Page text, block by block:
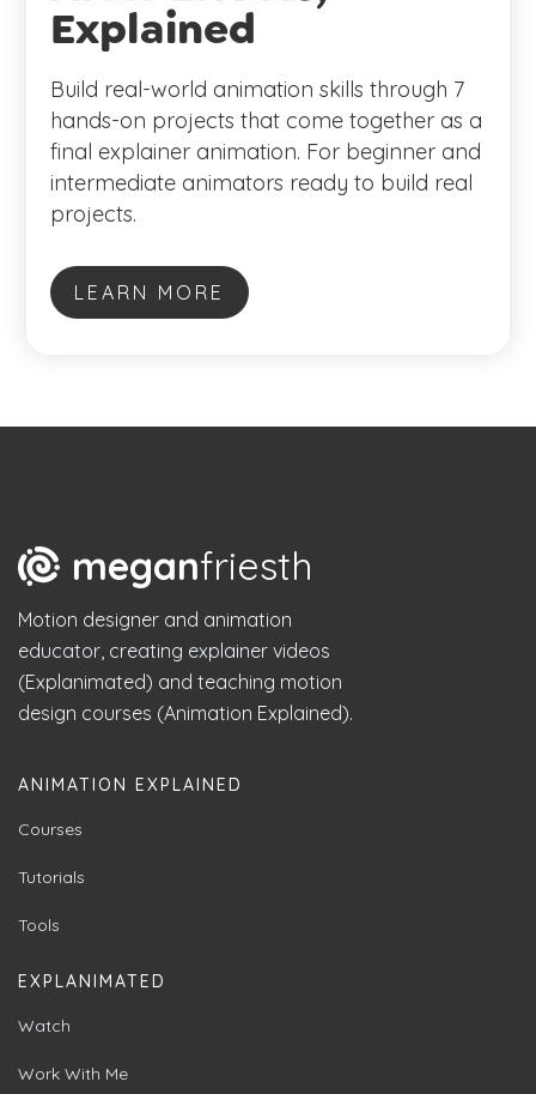
Explained
Build real-world animation skills through 7
hands-on projects that come together as a
final explainer animation. For beginner and
intermediate animators ready to build real
projects.
LEARN MORE
meganfriesth
Motion designer and animation
educator, creating explainer videos
(Explanimated) and teaching motion
design courses (Animation Explained).
ANIMATION EXPLAINED
Courses
Tutorials
Tools
EXPLANIMATED
Watch
Work With Me